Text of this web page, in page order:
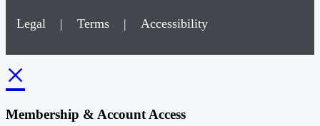
Legal | Terms | Accessibility
×
Membership & Account Access